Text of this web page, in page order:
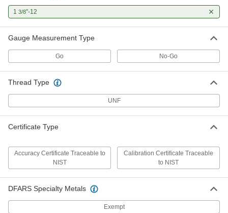
Ring Gauge with NIST Certificate
Fit
Each
ADD
Ring Gauge with NIST Certificate
3160A477
Ring Gauge with NIST Certificate
NO-Go, 1 3/8"-12 UNF Thread, for
Class 3A Fit
0000000
Each
1 3/8"-12
Gauge Measurement Type
Go No-Go
Thread Type
UNF
Certificate Type
Accuracy Certificate Traceable to
NIST
Calibration Certificate Traceable
to NIST
DFARS Specialty Metals
Exempt